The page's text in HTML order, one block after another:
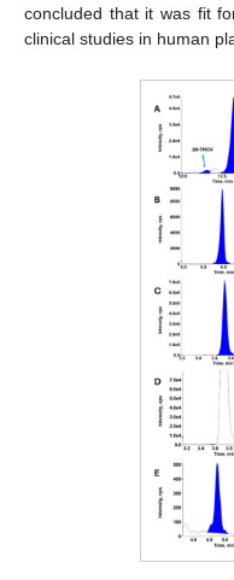
concluded that it was fit
clinical studies in human